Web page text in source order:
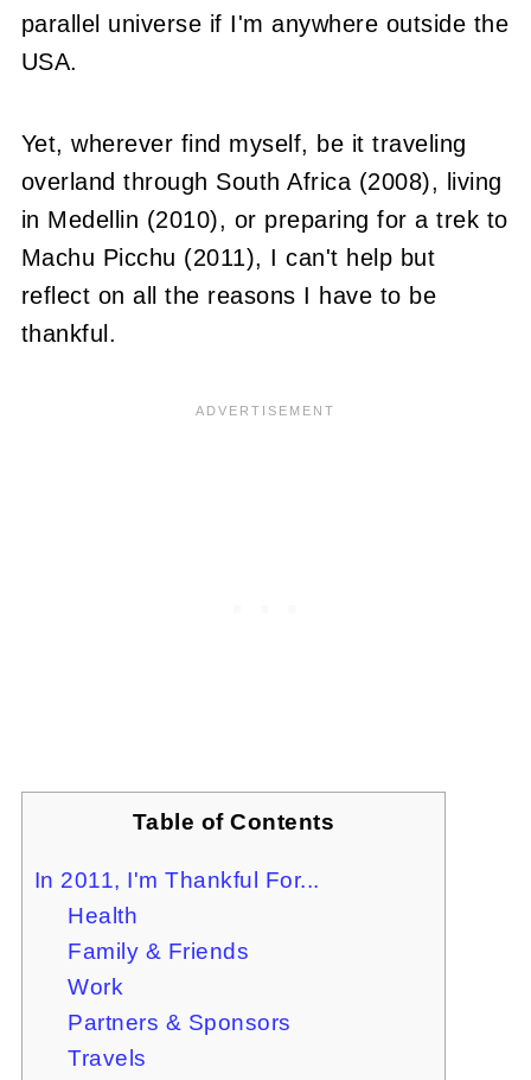
parallel universe if I'm anywhere outside the
USA.
Yet, wherever find myself, be it traveling
overland through South Africa (2008), living
in Medellin (2010), or preparing for a trek to
Machu Picchu (2011), I can't help but
reflect on all the reasons I have to be
thankful.
Table of Contents
In 2011, I'm Thankful For...
Health
Family & Friends
Work
Partners & Sponsors
Travels